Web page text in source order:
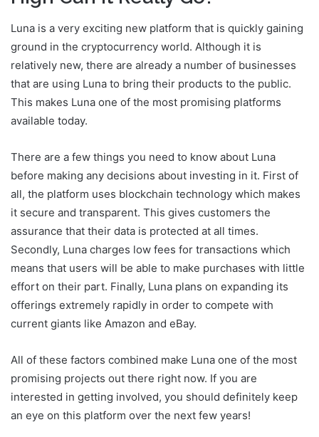
Luna is a very exciting new platform that is quickly gaining
ground in the cryptocurrency world. Although it is
relatively new, there are already a number of businesses
that are using Luna to bring their products to the public.
This makes Luna one of the most promising platforms
available today.
There are a few things you need to know about Luna
before making any decisions about investing in it. First of
all, the platform uses blockchain technology which makes
it secure and transparent. This gives customers the
assurance that their data is protected at all times.
Secondly, Luna charges low fees for transactions which
means that users will be able to make purchases with little
effort on their part. Finally, Luna plans on expanding its
offerings extremely rapidly in order to compete with
current giants like Amazon and eBay.
All of these factors combined make Luna one of the most
promising projects out there right now. If you are
interested in getting involved, you should definitely keep
an eye on this platform over the next few years!